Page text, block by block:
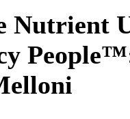
Nutrient